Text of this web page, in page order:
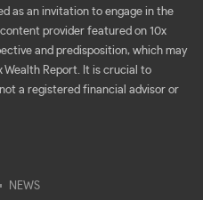
as an invitation to engage in the
provider featured on 10x
and predisposition, which may
Report. It is crucial to
a registered financial advisor or
NEWS